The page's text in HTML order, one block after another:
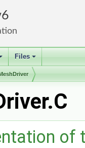
6
+ +
Files
of